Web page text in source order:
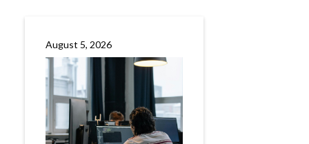
August 5, 2026